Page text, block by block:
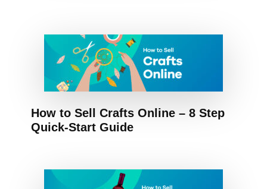
How to Sell Crafts Online – 8 Step
Quick-Start Guide